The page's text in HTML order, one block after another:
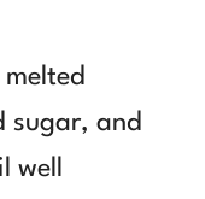
sugar, and
well